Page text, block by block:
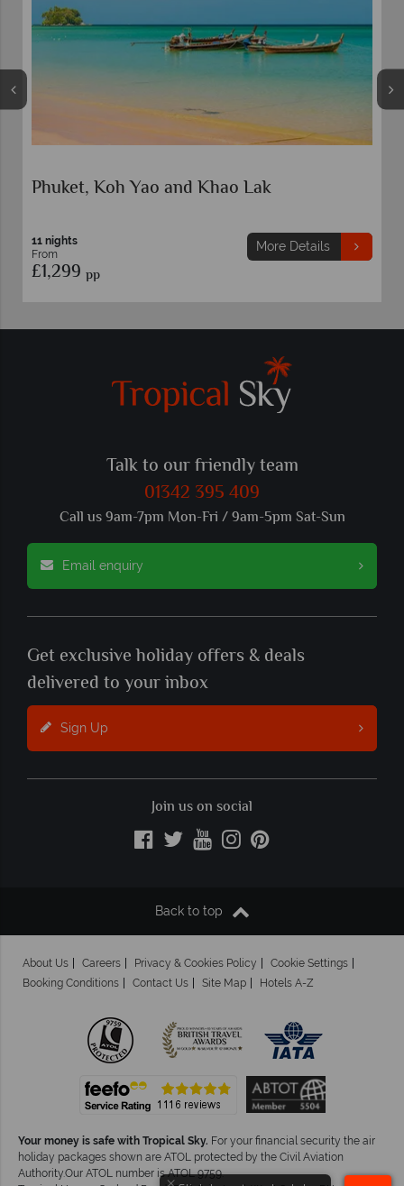
Phuket, Koh Yao and Khao Lak
11 nights
From
£1,299pp
More Details
Talk to our friendly team
01342 395 409
Call us 9am-7pm Mon-Fri / 9am-5pm Sat-Sun
Email enquiry
Get exclusive holiday offers & deals
delivered to your inbox
Sign Up
Join us on social
Back to top
About Us Careers Privacy & Cookies Policy
Cookie Settings
Booking Conditions
Contact Us Site Map Hotels A-Z
Your money is safe with Tropical Sky. For your financial security the air
holiday packages shown are ATOL protected by the Civil Aviation
Authority.Our ATOL number is ATOL 9759.